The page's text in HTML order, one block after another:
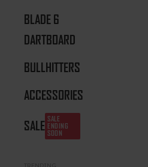
BLADE 6
DARTBOARD
BULLHITTERS
ACCESSORIES
SALE SALE
ENDING
SOON